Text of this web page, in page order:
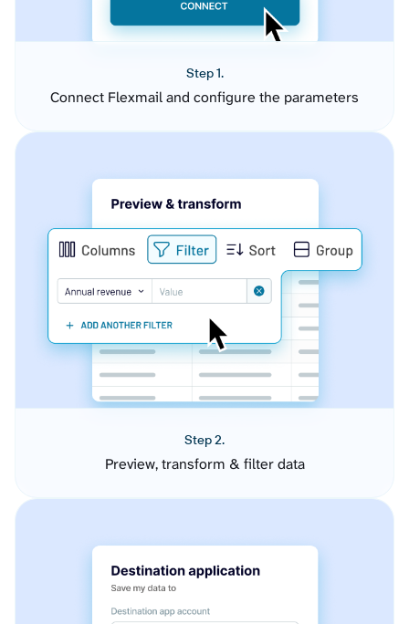
Step 1.
Connect Flexmail and configure the parameters
Step 2.
Preview, transform & filter data